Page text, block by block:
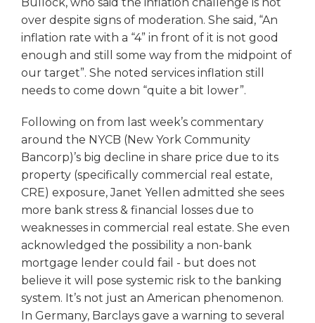
over despite signs of moderation. She said, “An
inflation rate with a “4” in front of it is not good
enough and still some way from the midpoint of
our target”. She noted services inflation still
needs to come down “quite a bit lower”.
Following on from last week’s commentary
around the NYCB (New York Community
Bancorp)’s big decline in share price due to its
property (specifically commercial real estate,
CRE) exposure, Janet Yellen admitted she sees
more bank stress & financial losses due to
weaknesses in commercial real estate. She even
acknowledged the possibility a non-bank
mortgage lender could fail - but does not
believe it will pose systemic risk to the banking
system. It’s not just an American phenomenon.
In Germany, Barclays gave a warning to several